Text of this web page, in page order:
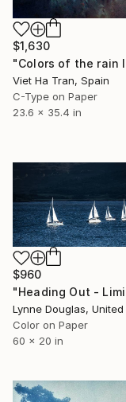
$1,630
Viet Ha Tran, Spain
C-Type on Paper
23.6 x 35.4 in
$960
Color on Paper
60 x 20 in